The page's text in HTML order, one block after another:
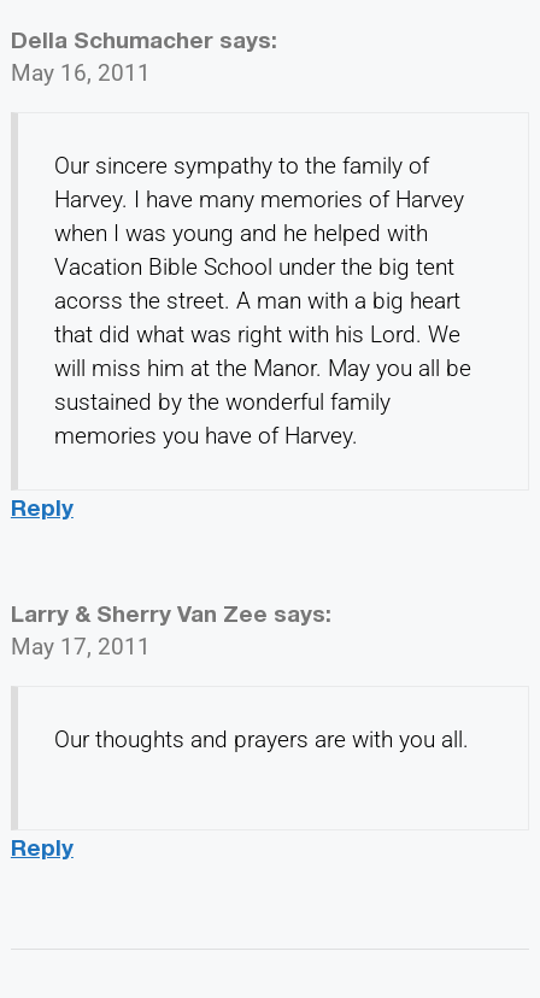
Della Schumacher says:
May 16, 2011
Our sincere sympathy to the family of
Harvey. I have many memories of Harvey
when I was young and he helped with
Vacation Bible School under the big tent
acorss the street. A man with a big heart
that did what was right with his Lord. We
will miss him at the Manor. May you all be
sustained by the wonderful family
memories you have of Harvey.
Reply
Larry & Sherry Van Zee says:
May 17, 2011
Our thoughts and prayers are with you all.
Reply